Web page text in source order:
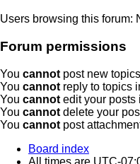
Users browsing this forum:
Forum permissions
You cannot post new
You cannot reply to topics
You cannot edit your posts
You cannot delete your
You cannot post
Board index
All times are UTC-